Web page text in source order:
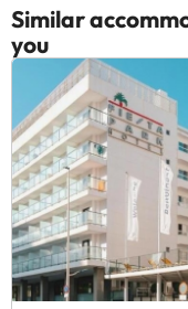
Similar
you